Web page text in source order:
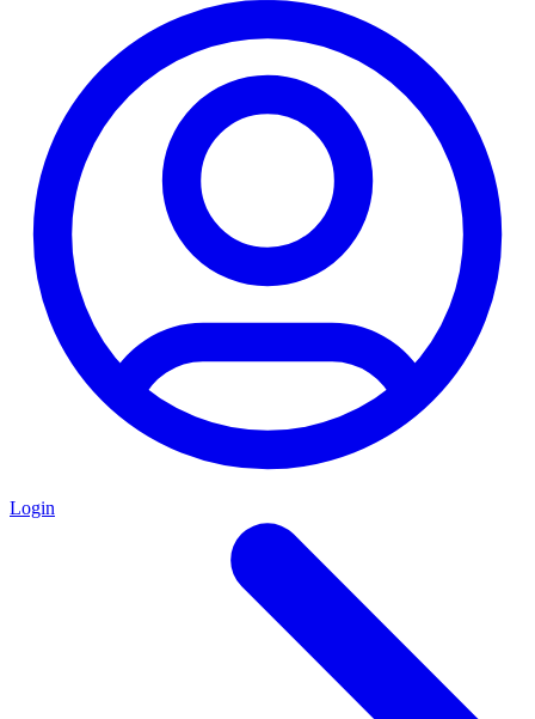
Login